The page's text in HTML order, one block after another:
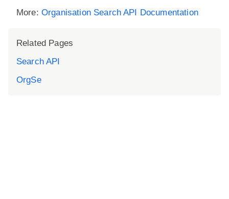
More: Organisation Search API Documentation
Related Pages
Search API
OrgSe